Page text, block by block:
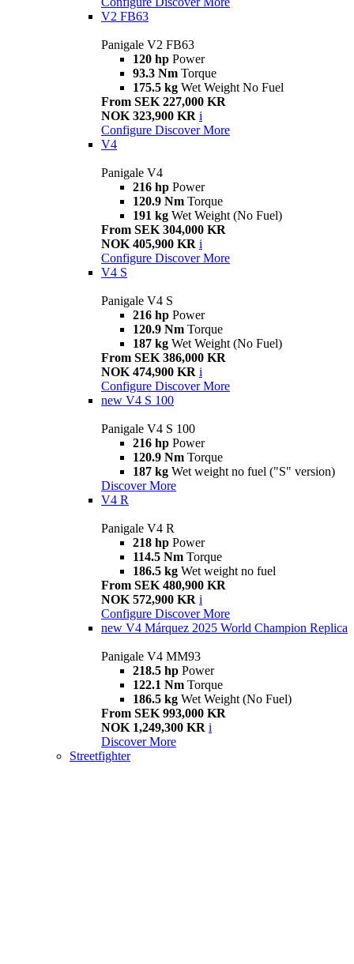
V2 FB63
Panigale V2 FB63
120 hp Power
93.3 Nm Torque
175.5 kg Wet Weight No Fuel
From SEK 227,000 KR
NOK 323,900 KR i
Configure Discover More
V4
Panigale V4
216 hp Power
120.9 Nm Torque
191 kg Wet Weight (No Fuel)
From SEK 304,000 KR
NOK 405,900 KR i
Configure Discover More
V4 S
Panigale V4 S
216 hp Power
120.9 Nm Torque
187 kg Wet Weight (No Fuel)
From SEK 386,000 KR
NOK 474,900 KR i
Configure Discover More
new V4 S 100
Panigale V4 S 100
216 hp Power
120.9 Nm Torque
187 kg Wet weight no fuel ("S" version)
Discover More
V4 R
Panigale V4 R
218 hp Power
114.5 Nm Torque
186.5 kg Wet weight no fuel
From SEK 480,900 KR
NOK 572,900 KR i
Configure Discover More
new V4 Márquez 2025 World Champion Replica
Panigale V4 MM93
218.5 hp Power
122.1 Nm Torque
186.5 kg Wet Weight (No Fuel)
From SEK 993,000 KR
NOK 1,249,300 KR i
Discover More
Streetfighter